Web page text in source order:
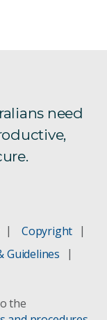
need
Copyright
Guidelines
the